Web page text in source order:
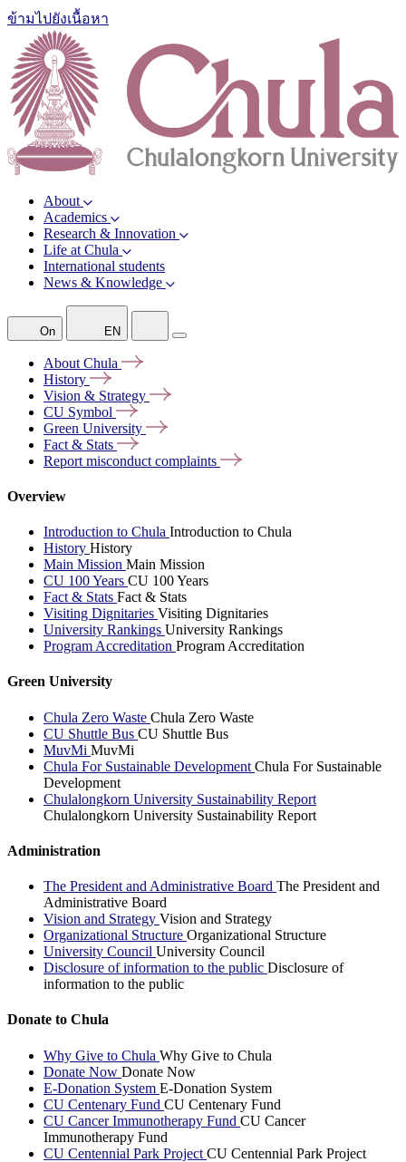
ข้ามไปยังเนื้อหา
About
Academics
Research & Innovation
Life at Chula
International students
News & Knowledge
On EN
About Chula
History
Vision & Strategy
CU Symbol
Green University
Fact & Stats
Report misconduct complaints
Overview
Introduction to Chula Introduction to Chula
History History
Main Mission Main Mission
CU 100 Years CU 100 Years
Fact & Stats Fact & Stats
Visiting Dignitaries Visiting Dignitaries
University Rankings University Rankings
Program Accreditation Program Accreditation
Green University
Chula Zero Waste Chula Zero Waste
CU Shuttle Bus CU Shuttle Bus
MuvMi MuvMi
Chula For Sustainable Development Chula For Sustainable
Development
Chulalongkorn University Sustainability Report
Chulalongkorn University Sustainability Report
Administration
The President and Administrative Board The President and
Administrative Board
Vision and Strategy Vision and Strategy
Organizational Structure Organizational Structure
University Council University Council
Disclosure of information to the public Disclosure of
information to the public
Donate to Chula
Why Give to Chula Why Give to Chula
Donate Now Donate Now
E-Donation System E-Donation System
CU Centenary Fund CU Centenary Fund
CU Cancer Immunotherapy Fund CU Cancer
Immunotherapy Fund
CU Centennial Park Project CU Centennial Park Project